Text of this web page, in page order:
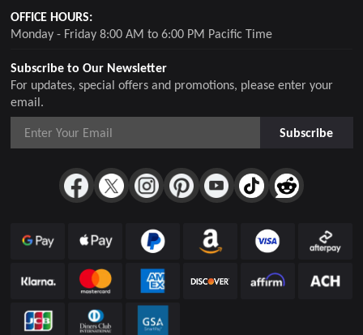
Subscribe to Our Newsletter
For updates, special offers and promotions, please enter your
email.
Subscribe
OFFICE HOURS:
Monday - Friday 8:00 AM to 6:00 PM Pacific Time